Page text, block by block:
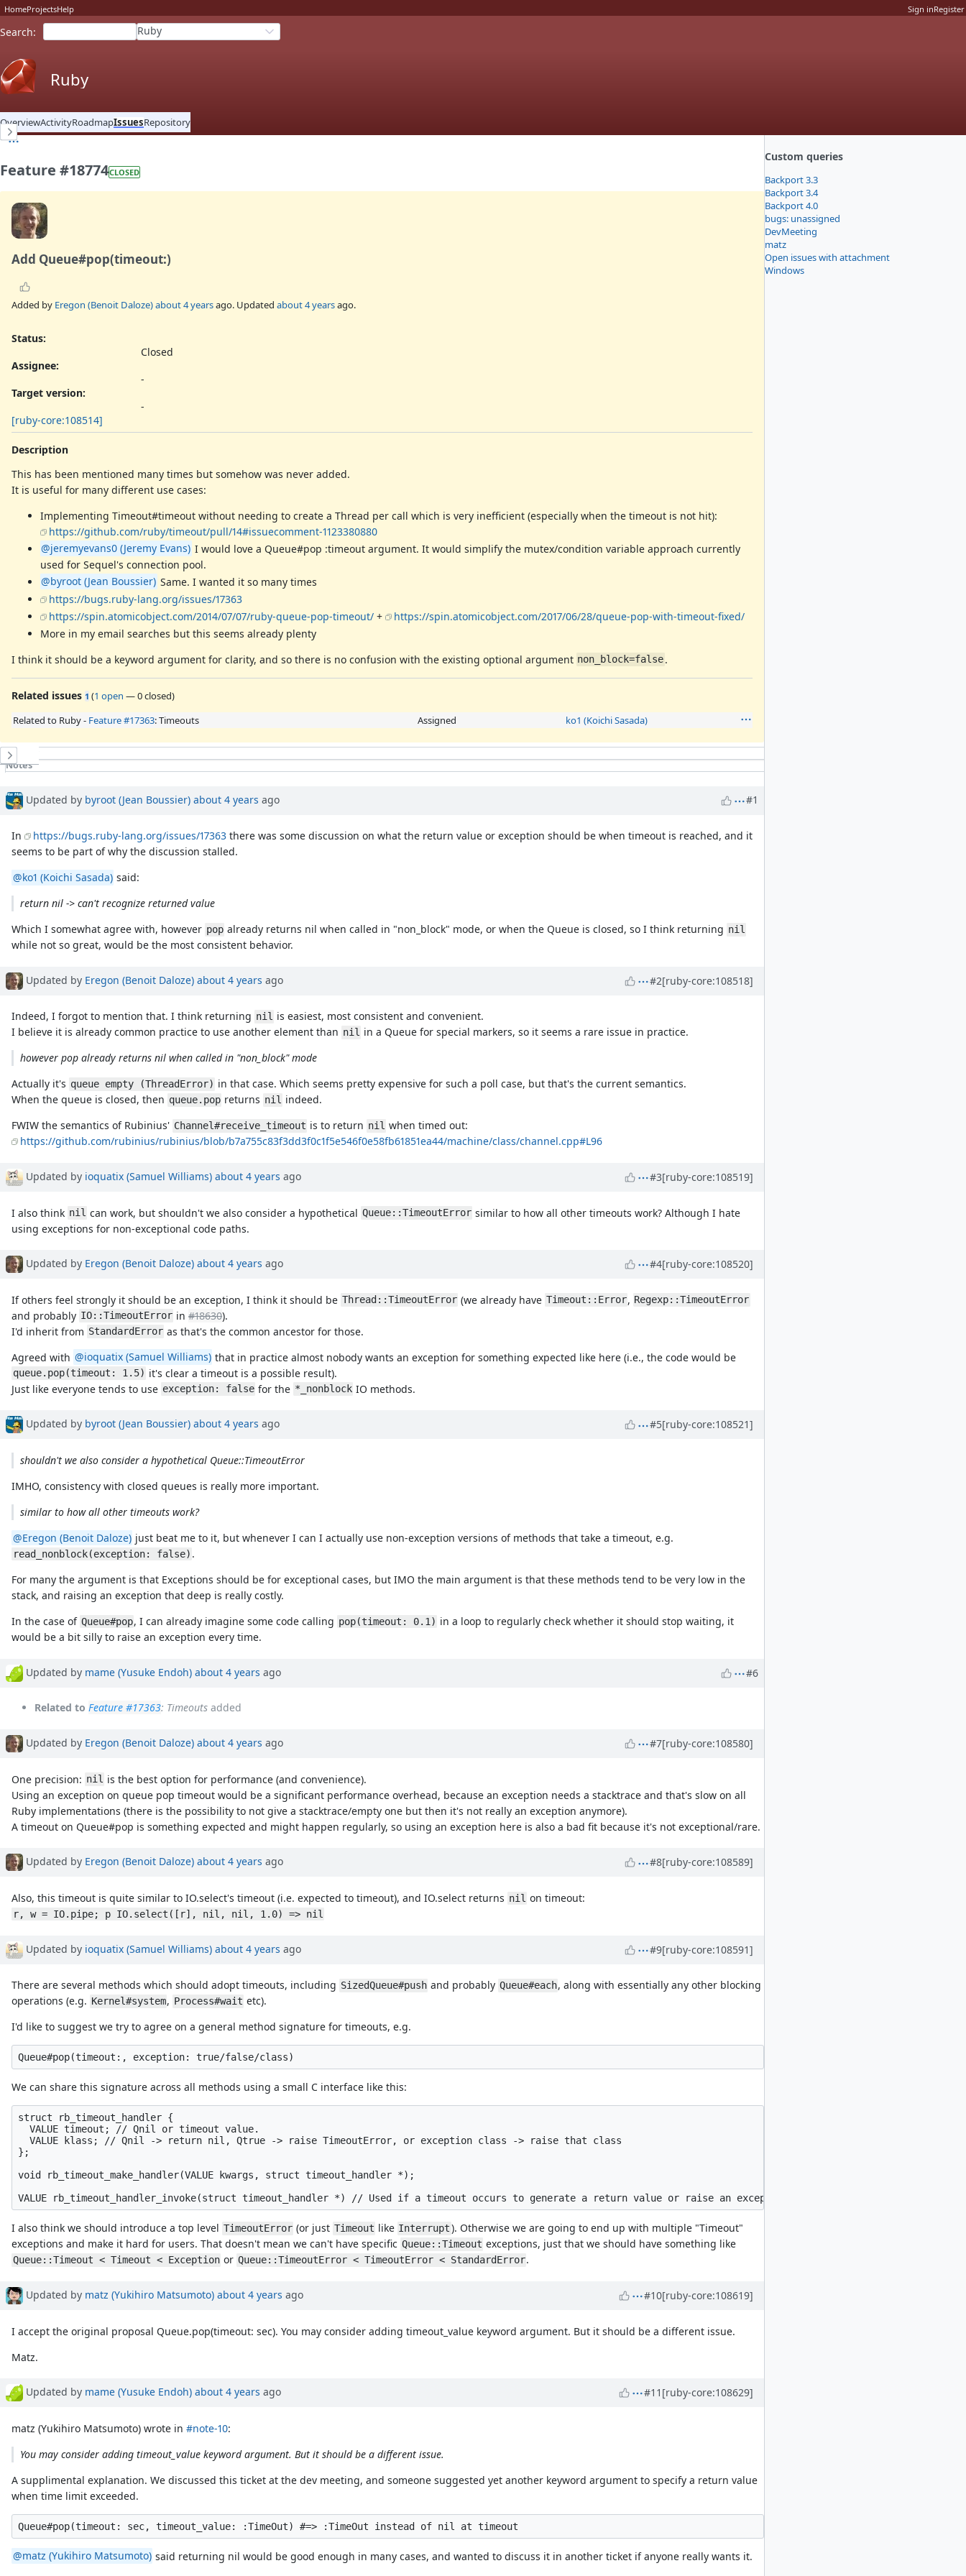
HomeProjectsHelp Sign inRegister
Search: Ruby
Ruby
OverviewActivityRoadmapIssuesRepository
Custom queries
Backport 3.3
Backport 3.4
Backport 4.0
bugs: unassigned
DevMeeting
matz
Open issues with attachment
Windows
Feature #18774CLOSED
Add Queue#pop(timeout:)
Added by Eregon (Benoit Daloze)about 4 yearsago. Updated about 4 yearsago.
Status:
Closed
Assignee:
-
Target version:
-
[ruby-core:108514]
Description
This has been mentioned many times but somehow was never added.
It is useful for many different use cases:
Implementing Timeout#timeout without needing to create a Thread per call which is very inefficient (especially when the timeout is not hit):
https://github.com/ruby/timeout/pull/14#issuecomment-1123380880
@jeremyevans0 (Jeremy Evans) I would love a Queue#pop :timeout argument. It would simplify the mutex/condition variable approach currently
used for Sequel's connection pool.
@byroot (Jean Boussier) Same. I wanted it so many times
https://bugs.ruby-lang.org/issues/17363
https://spin.atomicobject.com/2014/07/07/ruby-queue-pop-timeout/ +
https://spin.atomicobject.com/2017/06/28/queue-pop-with-timeout-fixed/
More in my email searches but this seems already plenty
I think it should be a keyword argument for clarity, and so there is no confusion with the existing optional argument non_block=false.
Related issues 1 (1 open —0 closed)
Related to Ruby - Feature #17363: Timeouts Assigned ko1 (Koichi Sasada)
History
Notes
Associated revisions
Updated by byroot (Jean Boussier) about 4 years ago #1
In https://bugs.ruby-lang.org/issues/17363 there was some discussion on what the return value or exception should be when timeout is reached, and it
seems to be part of why the discussion stalled.
@ko1 (Koichi Sasada) said:
return nil -> can't recognize returned value
Which I somewhat agree with, however pop already returns nil when called in "non_block" mode, or when the Queue is closed, so I think returning nil
while not so great, would be the most consistent behavior.
Updated by Eregon (Benoit Daloze) about 4 years ago #2[ruby-core:108518]
Indeed, I forgot to mention that. I think returning nil is easiest, most consistent and convenient.
I believe it is already common practice to use another element than nil in a Queue for special markers, so it seems a rare issue in practice.
however pop already returns nil when called in "non_block" mode
Actually it's queue empty (ThreadError) in that case. Which seems pretty expensive for such a poll case, but that's the current semantics.
When the queue is closed, then queue.pop returns nil indeed.
FWIW the semantics of Rubinius' Channel#receive_timeout is to return nil when timed out:
https://github.com/rubinius/rubinius/blob/b7a755c83f3dd3f0c1f5e546f0e58fb61851ea44/machine/class/channel.cpp#L96
Updated by ioquatix (Samuel Williams) about 4 years ago #3[ruby-core:108519]
I also think nil can work, but shouldn't we also consider a hypothetical Queue::TimeoutError similar to how all other timeouts work? Although I hate
using exceptions for non-exceptional code paths.
Updated by Eregon (Benoit Daloze) about 4 years ago #4[ruby-core:108520]
If others feel strongly it should be an exception, I think it should be Thread::TimeoutError (we already have Timeout::Error, Regexp::TimeoutError
and probably IO::TimeoutError in#18630).
I'd inherit from StandardError as that's the common ancestor for those.
Agreed with @ioquatix (Samuel Williams) that in practice almost nobody wants an exception for something expected like here (i.e., the code would be
queue.pop(timeout: 1.5) it's clear a timeout is a possible result).
Just like everyone tends to use exception: false for the *_nonblock IO methods.
Updated by byroot (Jean Boussier) about 4 years ago #5[ruby-core:108521]
shouldn't we also consider a hypothetical Queue::TimeoutError
IMHO, consistency with closed queues is really more important.
similar to how all other timeouts work?
@Eregon (Benoit Daloze) just beat me to it, but whenever I can I actually use non-exception versions of methods that take a timeout, e.g.
read_nonblock(exception: false) .
For many the argument is that Exceptions should be for exceptional cases, but IMO the main argument is that these methods tend to be very low in the
stack, and raising an exception that deep is really costly.
In the case of Queue#pop, I can already imagine some code calling pop(timeout: 0.1) in a loop to regularly check whether it should stop waiting, it
would be a bit silly to raise an exception every time.
Updated by mame (Yusuke Endoh) about 4 years ago #6
Related to Feature #17363: Timeouts added
Updated by Eregon (Benoit Daloze) about 4 years ago #7[ruby-core:108580]
One precision: nil is the best option for performance (and convenience).
Using an exception on queue pop timeout would be a significant performance overhead, because an exception needs a stacktrace and that's slow on all
Ruby implementations (there is the possibility to not give a stacktrace/empty one but then it's not really an exception anymore).
A timeout on Queue#pop is something expected and might happen regularly, so using an exception here is also a bad fit because it's not exceptional/rare.
Updated by Eregon (Benoit Daloze) about 4 years ago #8[ruby-core:108589]
Also, this timeout is quite similar to IO.select's timeout (i.e. expected to timeout), and IO.select returns nil on timeout:
r, w = IO.pipe; p IO.select([r], nil, nil, 1.0) => nil
Updated by ioquatix (Samuel Williams) about 4 years ago #9[ruby-core:108591]
There are several methods which should adopt timeouts, including SizedQueue#push and probably Queue#each, along with essentially any other blocking
operations (e.g. Kernel#system, Process#wait etc).
I'd like to suggest we try to agree on a general method signature for timeouts, e.g.
We can share this signature across all methods using a small C interface like this:
struct rb_timeout_handler {
  VALUE timeout; // Qnil or timeout value.
  VALUE klass; // Qnil -> return nil, Qtrue -> raise TimeoutError, or exception class -> raise that class
};
void rb_timeout_make_handler(VALUE kwargs, struct timeout_handler *);
I also think we should introduce a top level TimeoutError (or just Timeout like Interrupt). Otherwise we are going to end up with multiple "Timeout"
exceptions and make it hard for users. That doesn't mean we can't have specific Queue::Timeout exceptions, just that we should have something like
Queue::Timeout < Timeout < Exception or Queue::TimeoutError < TimeoutError < StandardError.
Updated by matz (Yukihiro Matsumoto) about 4 years ago #10[ruby-core:108619]
I accept the original proposal Queue.pop(timeout: sec). You may consider adding timeout_value keyword argument. But it should be a different issue.
Matz.
Updated by mame (Yusuke Endoh) about 4 years ago #11 [ruby-core:108629]
matz (Yukihiro Matsumoto) wrote in#note-10:
You may consider adding timeout_value keyword argument. But it should be a different issue.
A supplimental explanation. We discussed this ticket at the dev meeting, and someone suggested yet another keyword argument to specify a return value
when time limit exceeded.
@matz (Yukihiro Matsumoto) said returning nil would be good enough in many cases, and wanted to discuss it in another ticket if anyone really wants it.